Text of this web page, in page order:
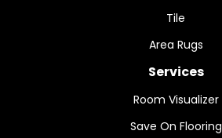
Tile
Area Rugs
Services
Room Visualizer
Save On Flooring